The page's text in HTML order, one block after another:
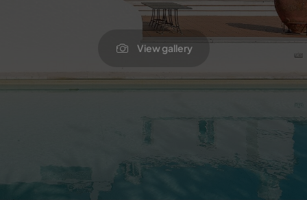
View gallery